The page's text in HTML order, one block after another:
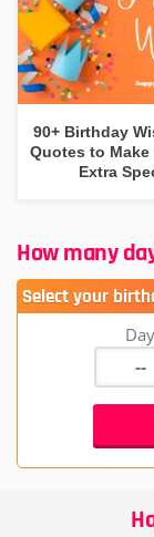
90+ Birthday
Quotes to Make
Extra
How many
Select your
Day